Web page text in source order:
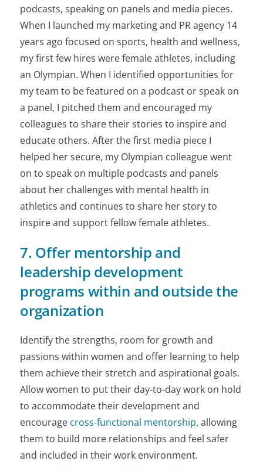
podcasts, speaking on panels and media pieces.
When I launched my marketing and PR agency 14
years ago focused on sports, health and wellness,
my first few hires were female athletes, including
an Olympian. When I identified opportunities for
my team to be featured on a podcast or speak on
a panel, I pitched them and encouraged my
colleagues to share their stories to inspire and
educate others. After the first media piece I
helped her secure, my Olympian colleague went
on to speak on multiple podcasts and panels
about her challenges with mental health in
athletics and continues to share her story to
inspire and support fellow female athletes.
7. Offer mentorship and
leadership development
programs within and outside the
organization
Identify the strengths, room for growth and
passions within women and offer learning to help
them achieve their stretch and aspirational goals.
Allow women to put their day-to-day work on hold
to accommodate their development and
encourage cross-functional mentorship, allowing
them to build more relationships and feel safer
and included in their work environment.